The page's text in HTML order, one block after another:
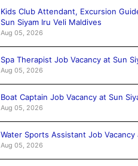
Kids Club Attendant, Excursion
Sun Siyam Iru Veli Maldives
Aug 05, 2026
Spa Therapist Job Vacancy at Sun
Aug 05, 2026
Boat Captain Job Vacancy at Sun
Aug 05, 2026
Water Sports Assistant Job Vacancy
Aug 05, 2026